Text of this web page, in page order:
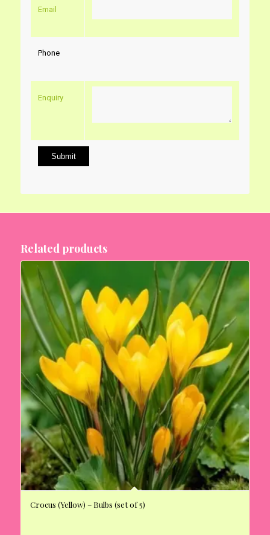
Email
Phone
Enquiry
Related products
Crocus (Yellow) – Bulbs (set of 5)